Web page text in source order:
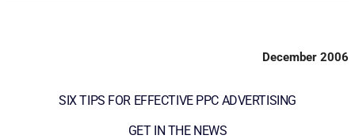
December 2006
SIX TIPS FOR EFFECTIVE PPC ADVERTISING
GET IN THE NEWS